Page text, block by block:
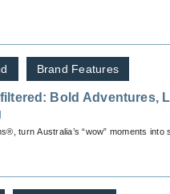
Brand Features
Bold Adventures,
turn Australia’s “wow” moments